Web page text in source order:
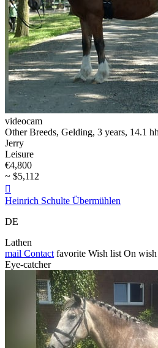
videocam
Other Breeds, Gelding, 3 years, 14.1
Jerry
Leisure
€4,800
~ $5,112

Heinrich Schulte Übermühlen
DE
Lathen
mail Contact favorite Wish list On
Eye-catcher